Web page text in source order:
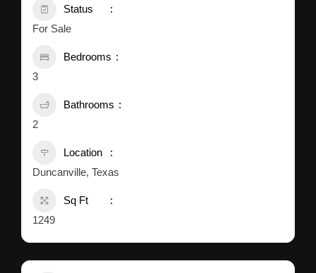
Status
For Sale
Bedrooms
3
Bathrooms
2
Location
Duncanville, Texas
Sq Ft
1249